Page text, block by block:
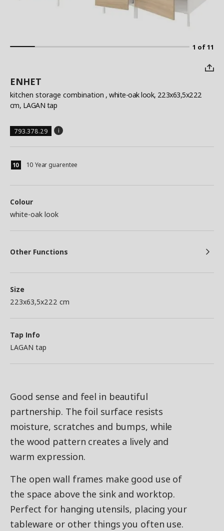
1 of 11
ENHET
kitchen storage combination , white-oak look, 223x63,5x222
cm, LAGAN tap
793.378.29
10 Year guarentee
Colour
white-oak look
Other Functions
Size
223x63,5x222 cm
Tap Info
LAGAN tap
Good sense and feel in beautiful
partnership. The foil surface resists
moisture, scratches and bumps, while
the wood pattern creates a lively and
warm expression.
The open wall frames make good use of
the space above the sink and worktop.
Perfect for hanging utensils, placing your
tableware or other things you often use.